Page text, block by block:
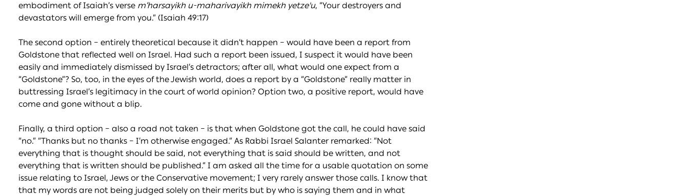
embodiment of Isaiah’s verse m’harsayikh u-maharivayikh mimekh yetze'u, “Your destroyers and
devastators will emerge from you.” (Isaiah 49:17)
The second option – entirely theoretical because it didn’t happen – would have been a report from
Goldstone that reflected well on Israel. Had such a report been issued, I suspect it would have been
easily and immediately dismissed by Israel’s detractors; after all, what would one expect from a
“Goldstone”? So, too, in the eyes of the Jewish world, does a report by a “Goldstone” really matter in
buttressing Israel’s legitimacy in the court of world opinion? Option two, a positive report, would have
come and gone without a blip.
Finally, a third option – also a road not taken – is that when Goldstone got the call, he could have said
“no.” “Thanks but no thanks – I’m otherwise engaged.” As Rabbi Israel Salanter remarked: “Not
everything that is thought should be said, not everything that is said should be written, and not
everything that is written should be published.” I am asked all the time for a usable quotation on some
issue relating to Israel, Jews or the Conservative movement; I very rarely answer those calls. I know that
that my words are not being judged solely on their merits but by who is saying them and in what